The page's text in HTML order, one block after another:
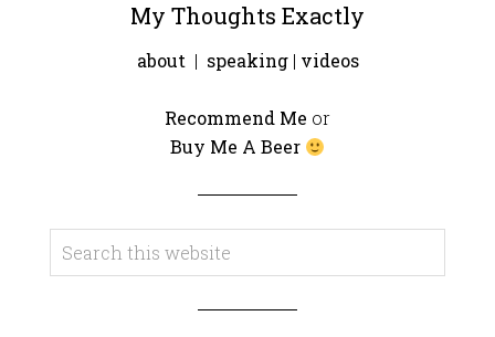
My Thoughts Exactly
about | speaking| videos
Recommend Me or
Buy Me A Beer